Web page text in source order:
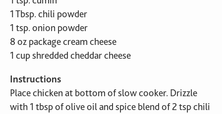
1 Tbsp. chili powder
1 tsp. onion powder
8 oz package cream cheese
1 cup shredded cheddar cheese
Instructions
Place chicken at bottom of slow cooker. Drizzle
with 1 tbsp of olive oil and spice blend of 2 tsp chili